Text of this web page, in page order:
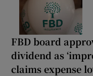
FBD board
dividend as
claims expense